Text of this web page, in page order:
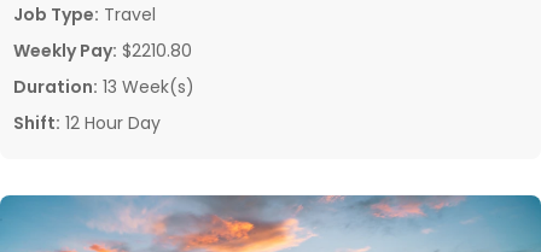
Job Type: Travel
Weekly Pay: $2210.80
Duration: 13 Week(s)
Shift: 12 Hour Day